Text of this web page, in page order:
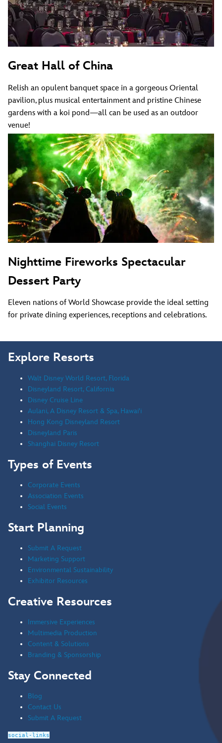
Great Hall of China
Relish an opulent banquet space in a gorgeous Oriental
pavilion, plus musical entertainment and pristine Chinese
gardens with a koi pond—all can be used as an outdoor
venue!
Nighttime Fireworks Spectacular
Dessert Party
Eleven nations of World Showcase provide the ideal setting
for private dining experiences, receptions and celebrations.
Explore Resorts
Walt Disney World Resort, Florida
Disneyland Resort, California
Disney Cruise Line
Aulani, A Disney Resort & Spa, Hawai'i
Hong Kong Disneyland Resort
Disneyland Paris
Shanghai Disney Resort
Types of Events
Corporate Events
Association Events
Social Events
Start Planning
Submit A Request
Marketing Support
Environmental Sustainability
Exhibitor Resources
Creative Resources
Immersive Experiences
Multimedia Production
Content & Solutions
Branding & Sponsorship
Stay Connected
Blog
Contact Us
Submit A Request
social-links